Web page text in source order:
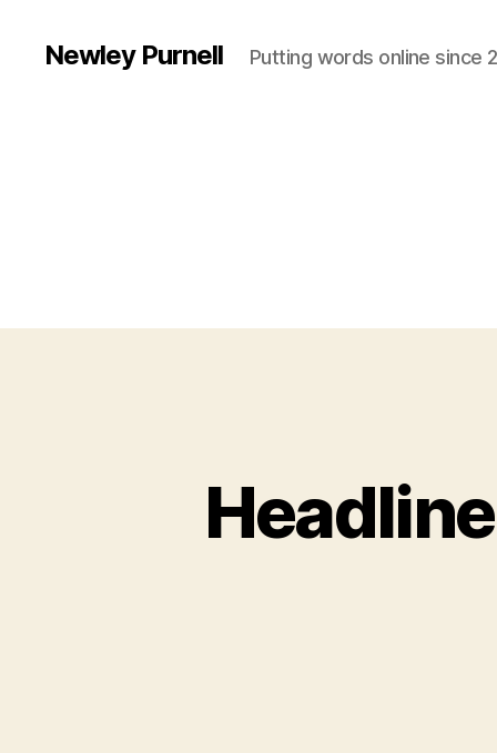
Newley Purnell Putting words online since